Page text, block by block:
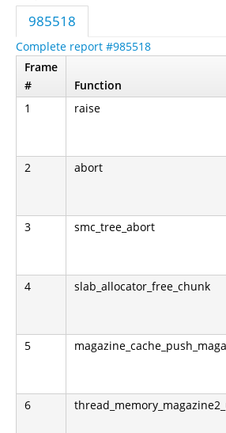
985518
Complete report #985518
Frame
#
Function
1
raise
2 abort
3 smc_tree_abort
4 slab_allocator_free_chunk
5
6